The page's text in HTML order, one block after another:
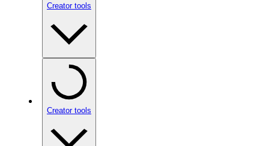
Creator tools
Creator tools